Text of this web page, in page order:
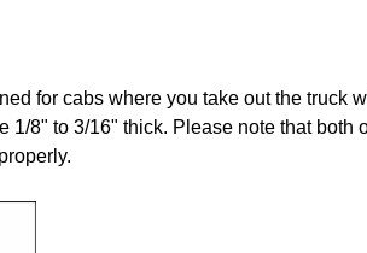
for cabs where you take out the truck
1/8" to 3/16" thick. Please note that both